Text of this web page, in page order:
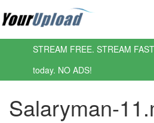
STREAM FREE. STREAM
today. NO ADS!
Salaryman-